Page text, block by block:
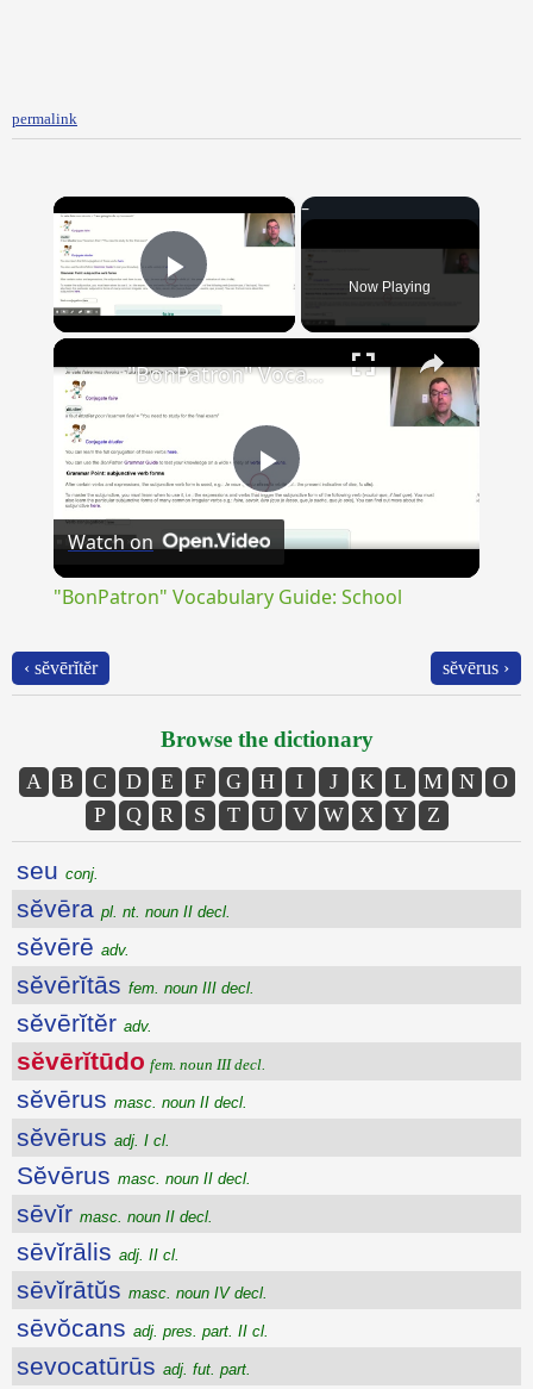
permalink
×
Play Video Now Playing
×
Play
"BonPatron" Vocabulary Guide: School
Watch on
"BonPatron" Vocabulary Guide: School
‹ sĕvērĭtĕr sĕvērus ›
Browse the dictionary
A B C D E F G H I J K L M N
O
P
Q R S T U V W X Y Z
seu conj.
sĕvēra pl. nt. noun II decl.
sĕvērē adv.
sĕvērĭtās fem. noun III decl.
sĕvērĭtĕr adv.
sĕvērĭtūdo fem. noun III decl.
sĕvērus masc. noun II decl.
sĕvērus adj. I cl.
Sĕvērus masc. noun II decl.
sēvĭr masc. noun II decl.
sēvĭrālis adj. II cl.
sēvĭrātŭs masc. noun IV decl.
sēvŏcans adj. pres. part. II cl.
sevocatūrūs adj. fut. part.